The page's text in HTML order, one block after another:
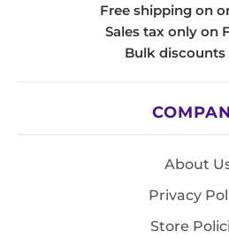
Free shipping on
Sales tax only on
Bulk discounts
About
Privacy
Store